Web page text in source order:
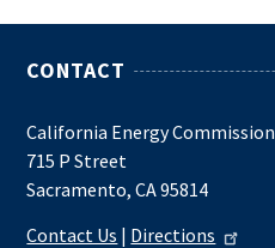
CONTACT
California Energy Commission
715 P Street
Sacramento, CA 95814
Contact Us | Directions